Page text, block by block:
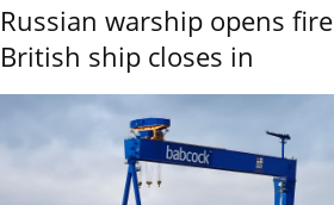
Russian warship opens
British ship closes in